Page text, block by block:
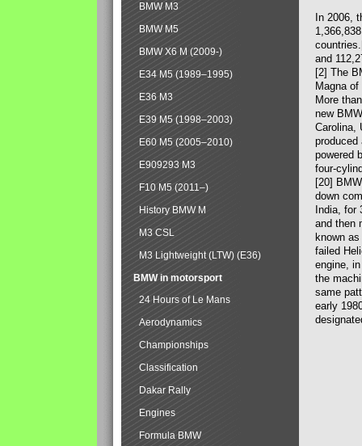
In 2006,
and
[2] The
Magna
More
new
Carolina,
produced
powered
four-
[20]
down
India, for
and then
known
failed
engine,
the
same
early
BMW M3
BMW M5
BMW X6 M (2009-)
E34 M5 (1989–1995)
E36 M3
E39 M5 (1998–2003)
E60 M5 (2005–2010)
E909293 M3
F10 M5 (2011–)
History BMW M
M3 CSL
M3 Lightweight (LTW) (E36)
BMW in motorsport
24 Hours of Le Mans
Aerodynamics
Championships
Classification
Dakar Rally
Engines
Formula BMW